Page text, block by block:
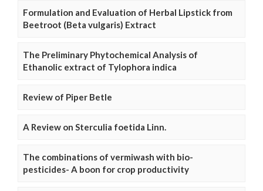
Formulation and Evaluation of Herbal Lipstick from
Beetroot (Beta vulgaris) Extract
The Preliminary Phytochemical Analysis of
Ethanolic extract of Tylophora indica
Review of Piper Betle
A Review on Sterculia foetida Linn.
The combinations of vermiwash with bio-
pesticides- A boon for crop productivity